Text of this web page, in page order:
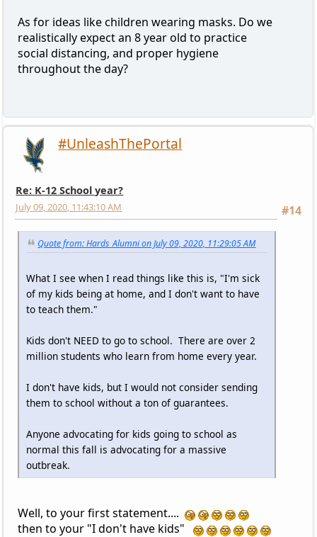
As for ideas like children wearing masks. Do we
realistically expect an 8 year old to practice
social distancing, and proper hygiene
throughout the day?
#UnleashThePortal
Re: K-12 School year?
#14
July 09, 2020, 11:43:10 AM
Quote from: Hards_Alumni on July 09, 2020, 11:29:05 AM
What I see when I read things like this is, "I'm sick
of my kids being at home, and I don't want to have
to teach them."
Kids don't NEED to go to school. There are over 2
million students who learn from home every year.
I don't have kids, but I would not consider sending
them to school without a ton of guarantees.
Anyone advocating for kids going to school as
normal this fall is advocating for a massive
outbreak.
Well, to your first statement....
then to your "I don't have kids"